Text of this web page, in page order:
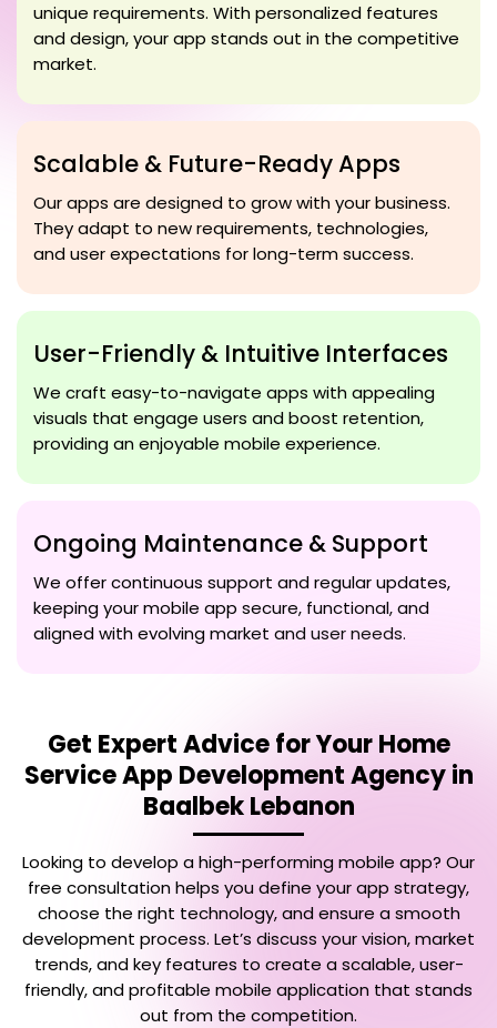
unique requirements. With personalized features
and design, your app stands out in the competitive
market.
Scalable & Future-Ready Apps
Our apps are designed to grow with your business.
They adapt to new requirements, technologies,
and user expectations for long-term success.
User-Friendly & Intuitive Interfaces
We craft easy-to-navigate apps with appealing
visuals that engage users and boost retention,
providing an enjoyable mobile experience.
Ongoing Maintenance & Support
We offer continuous support and regular updates,
keeping your mobile app secure, functional, and
aligned with evolving market and user needs.
Get Expert Advice for YourHome
Service App Development Agency in
Baalbek Lebanon
Looking to develop a high-performing mobile app? Our
free consultation helps you define your app strategy,
choose the right technology, and ensure a smooth
development process. Let’s discuss your vision, market
trends, and key features to create a scalable, user-
friendly, and profitable mobile application that stands
out from the competition.